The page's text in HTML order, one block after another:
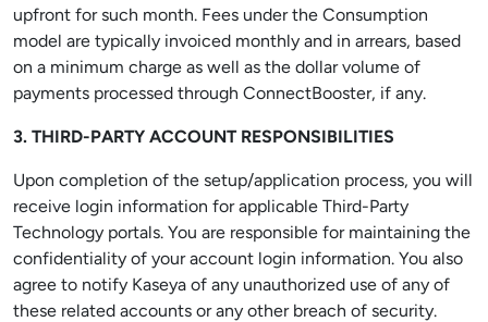
upfront for such month. Fees under the Consumption
model are typically invoiced monthly and in arrears, based
on a minimum charge as well as the dollar volume of
payments processed through ConnectBooster, if any.
3. THIRD-PARTY ACCOUNT RESPONSIBILITIES
Upon completion of the setup/application process, you will
receive login information for applicable Third-Party
Technology portals. You are responsible for maintaining the
confidentiality of your account login information. You also
agree to notify Kaseya of any unauthorized use of any of
these related accounts or any other breach of security.